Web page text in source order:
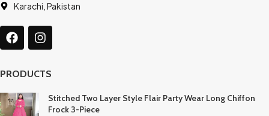
Karachi, Pakistan
PRODUCTS
Stitched Two Layer Style Flair Party Wear Long Chiffon
Frock 3-Piece